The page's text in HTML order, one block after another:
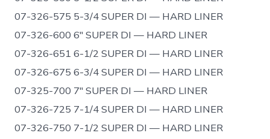
07-326-575 5-3/4 SUPER DI — HARD LINER
07-326-600 6″ SUPER DI — HARD LINER
07-326-651 6-1/2 SUPER DI — HARD LINER
07-326-675 6-3/4 SUPER DI — HARD LINER
07-325-700 7″ SUPER DI — HARD LINER
07-326-725 7-1/4 SUPER DI — HARD LINER
07-326-750 7-1/2 SUPER DI — HARD LINER